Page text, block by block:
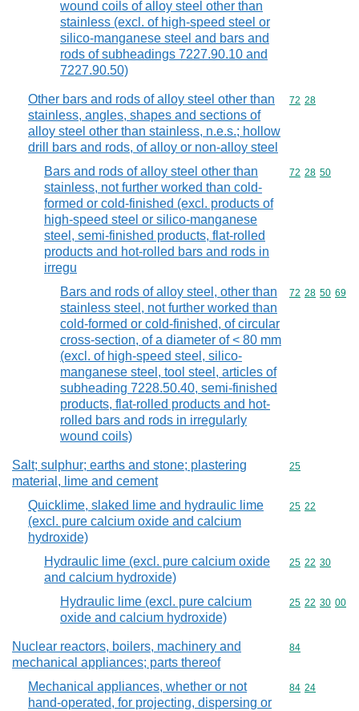
wound coils of alloy steel other than
stainless (excl. of high-speed steel or
silico-manganese steel and bars and
rods of subheadings 7227.90.10 and
7227.90.50)
Other bars and rods of alloy steel other than
stainless, angles, shapes and sections of
alloy steel other than stainless, n.e.s.; hollow
drill bars and rods, of alloy or non-alloy steel
Commodity
72 28
Bars and rods of alloy steel other than
stainless, not further worked than cold-
formed or cold-finished (excl. products of
high-speed steel or silico-manganese
steel, semi-finished products, flat-rolled
products and hot-rolled bars and rods in
irregu
Commodity
72 28 50
Bars and rods of alloy steel, other than
stainless steel, not further worked than
cold-formed or cold-finished, of circular
cross-section, of a diameter of < 80 mm
(excl. of high-speed steel, silico-
manganese steel, tool steel, articles of
subheading 7228.50.40, semi-finished
products, flat-rolled products and hot-
rolled bars and rods in irregularly
wound coils)
Commodity
72 28 50 69
Salt; sulphur; earths and stone; plastering
material, lime and cement
Commodity
25
Quicklime, slaked lime and hydraulic lime
(excl. pure calcium oxide and calcium
hydroxide)
Commodity
25 22
Hydraulic lime (excl. pure calcium oxide
and calcium hydroxide)
Commodity
25 22 30
Hydraulic lime (excl. pure calcium
oxide and calcium hydroxide)
Commodity
25 22 30 00
Nuclear reactors, boilers, machinery and
mechanical appliances; parts thereof
Commodity
84
Mechanical appliances, whether or not
hand-operated, for projecting, dispersing or
Commodity
84 24